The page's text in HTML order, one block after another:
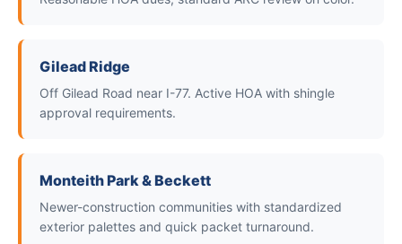
Gilead Ridge
Off Gilead Road near I-77. Active HOA with shingle
approval requirements.
Monteith Park & Beckett
Newer-construction communities with standardized
exterior palettes and quick packet turnaround.